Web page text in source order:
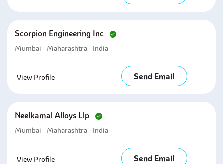
Scorpion Engineering Inc
Mumbai - Maharashtra - India
View Profile Send Email
Neelkamal Alloys Llp
Mumbai - Maharashtra - India
View Profile Send Email